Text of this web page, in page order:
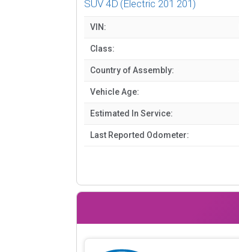
SUV 4D (Electric 201 201)
VIN:
Class:
Country of Assembly:
Vehicle Age:
Estimated In Service:
Last Reported Odometer: